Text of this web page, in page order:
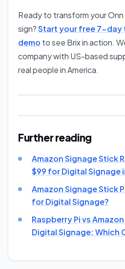
Ready to transform your
sign?Start your free 7-day
demo to see Brix in action.
company with US-based
real people in America.
Further reading
Amazon Signage Stick
$99 for Digital Signage
Amazon Signage Stick
for Digital Signage?
Raspberry Pi vs
Digital Signage: Which